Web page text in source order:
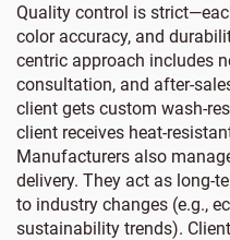
Quality control is
color accuracy, and
centric approach includes
consultation, and after-
client gets custom wash-
client receives heat-
Manufacturers also
delivery. They act as long-
to industry changes (e.g.,
sustainability trends).